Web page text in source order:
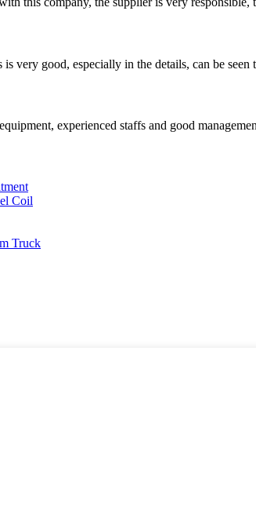
very good, especially in the details, can be
experienced staffs and good
Coil
Truck